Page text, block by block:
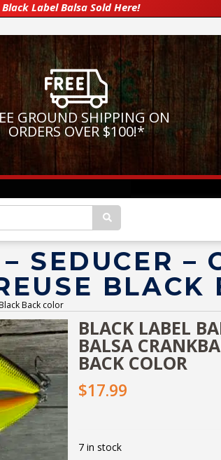
Black Label Balsa Sold Here!
GROUND SHIPPING ON
ORDERS OVER $100!*
SEDUCER –
BLACK
Back color
BLACK LABEL
BALSA
BACK COLOR
$17.99
7 in stock